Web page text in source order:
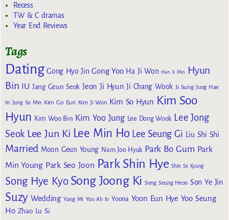
Recess
TW & C dramas
Year End Reviews
Tags
Dating Gong Hyo Jin Gong Yoo Ha Ji Won Han Ji Min
Hyun
Bin IU Jang Geun Seok Jeon Ji Hyun Ji Chang Wook Ji Sung Jung Hae
In Jung So Min Kim Go Eun Kim Ji Won Kim So Hyun Kim Soo
Hyun Kim Woo Bin Kim Yoo Jung Lee Dong Wook Lee Jong
Seok Lee Jun Ki Lee Min Ho Lee Seung Gi Liu Shi Shi
Married Moon Geun Young Nam Joo Hyuk Park Bo Gum Park
Min Young Park Seo Joon Park Shin Hye Shin Se Kyung
Song Hye Kyo Song Joong Ki Song Seung Heon Son Ye Jin
Suzy Wedding Yang Mi Yoo Ah In Yoona Yoon Eun Hye Yoo Seung
Ho Zhao Lu Si